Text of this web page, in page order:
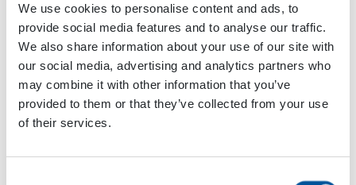
We use cookies to personalise content and ads, to
provide social media features and to analyse our traffic.
We also share information about your use of our site with
our social media, advertising and analytics partners who
may combine it with other information that you’ve
provided to them or that they’ve collected from your use
of their services.
Nordbau 2024 Mining & Metals Central Asia 2024